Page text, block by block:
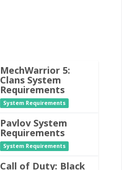
MechWarrior 5:
Clans System
Requirements
System Requirements
Pavlov System
Requirements
System Requirements
Call of Duty: Black